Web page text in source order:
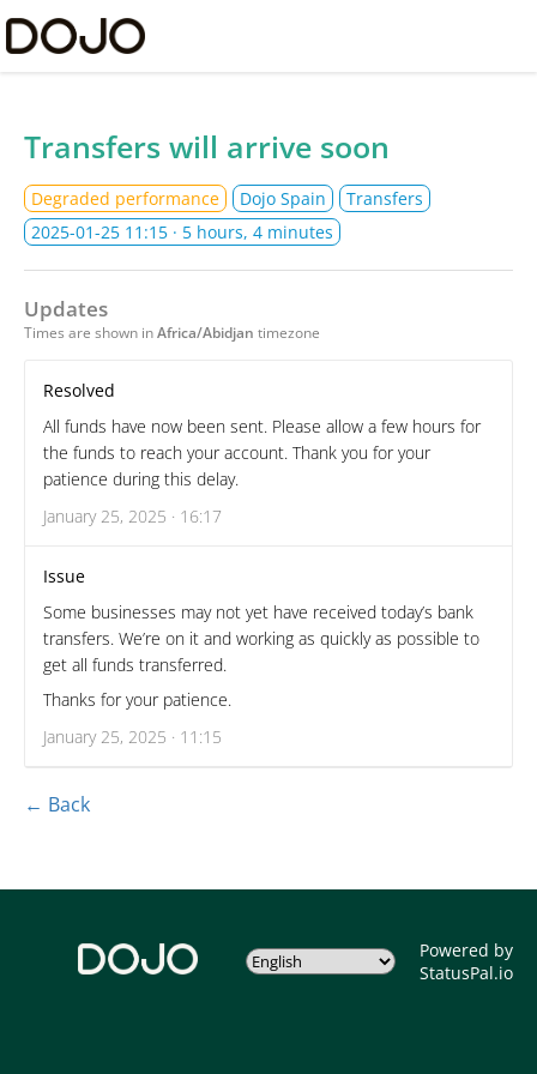
Transfers will arrive soon
Degraded performance Dojo Spain
Transfers
2025-01-25 11:15 · 5 hours, 4 minutes
Updates
Times are shown inAfrica/Abidjan timezone
Resolved
All funds have now been sent. Please allow a few hours for
the funds to reach your account. Thank you for your
patience during this delay.
January 25, 2025 · 16:17
Issue
Some businesses may not yet have received today’s bank
transfers. We’re on it and working as quickly as possible to
get all funds transferred.
Thanks for your patience.
January 25, 2025 · 11:15
← Back
Powered by
StatusPal.io